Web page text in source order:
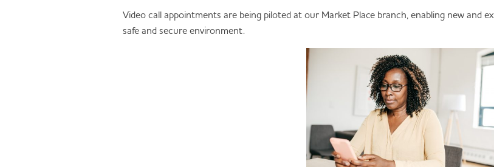
Video call appointments are being piloted at our Market Place branch, enabling new and
safe and secure environment.